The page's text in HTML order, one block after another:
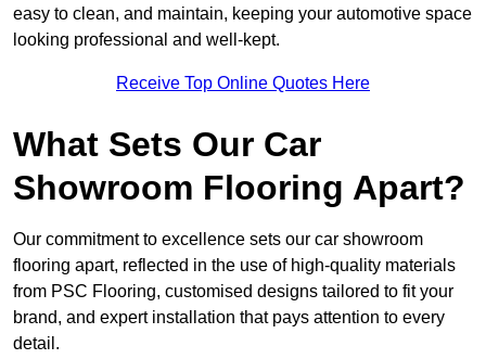
easy to clean, and maintain, keeping your automotive space
looking professional and well-kept.
Receive Top Online Quotes Here
What Sets Our Car
Showroom Flooring Apart?
Our commitment to excellence sets our car showroom
flooring apart, reflected in the use of high-quality materials
from PSC Flooring, customised designs tailored to fit your
brand, and expert installation that pays attention to every
detail.